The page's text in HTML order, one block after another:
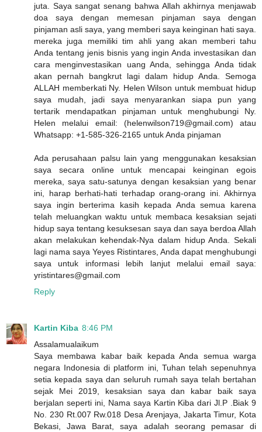
juta. Saya sangat senang bahwa Allah akhirnya menjawab
doa saya dengan memesan pinjaman saya dengan
pinjaman asli saya, yang memberi saya keinginan hati saya.
mereka juga memiliki tim ahli yang akan memberi tahu
Anda tentang jenis bisnis yang ingin Anda investasikan dan
cara menginvestasikan uang Anda, sehingga Anda tidak
akan pernah bangkrut lagi dalam hidup Anda. Semoga
ALLAH memberkati Ny. Helen Wilson untuk membuat hidup
saya mudah, jadi saya menyarankan siapa pun yang
tertarik mendapatkan pinjaman untuk menghubungi Ny.
Helen melalui email: (helenwilson719@gmail.com) atau
Whatsapp: +1-585-326-2165 untuk Anda pinjaman
Ada perusahaan palsu lain yang menggunakan kesaksian
saya secara online untuk mencapai keinginan egois
mereka, saya satu-satunya dengan kesaksian yang benar
ini, harap berhati-hati terhadap orang-orang ini. Akhirnya
saya ingin berterima kasih kepada Anda semua karena
telah meluangkan waktu untuk membaca kesaksian sejati
hidup saya tentang kesuksesan saya dan saya berdoa Allah
akan melakukan kehendak-Nya dalam hidup Anda. Sekali
lagi nama saya Yeyes Ristintares, Anda dapat menghubungi
saya untuk informasi lebih lanjut melalui email saya:
yristintares@gmail.com
Reply
Kartin Kiba 8:46 PM
Assalamualaikum
Saya membawa kabar baik kepada Anda semua warga
negara Indonesia di platform ini, Tuhan telah sepenuhnya
setia kepada saya dan seluruh rumah saya telah bertahan
sejak Mei 2019, kesaksian saya dan kabar baik saya
berjalan seperti ini, Nama saya Kartin Kiba dari Jl.P .Biak 9
No. 230 Rt.007 Rw.018 Desa Arenjaya, Jakarta Timur, Kota
Bekasi, Jawa Barat, saya adalah seorang pemasar di